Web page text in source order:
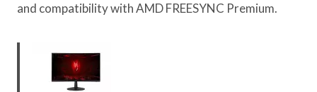
and compatibility with AMD FREESYNC Premium.